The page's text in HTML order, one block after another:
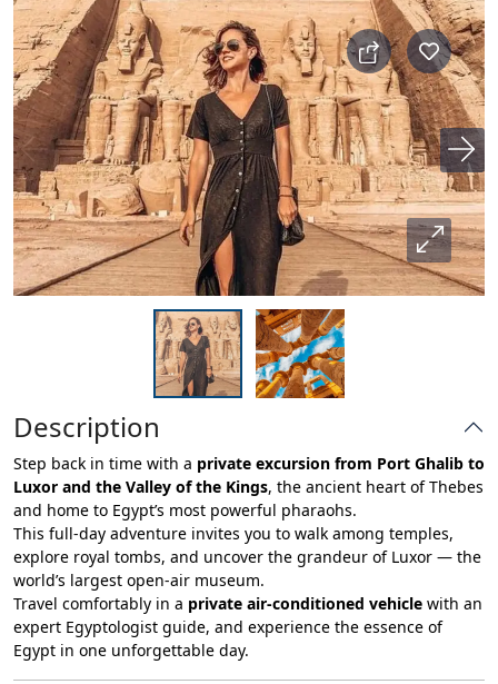
Description
Step back in time with a private excursion from Port Ghalib to
Luxor and the Valley of the Kings, the ancient heart of Thebes
and home to Egypt’s most powerful pharaohs.
This full-day adventure invites you to walk among temples,
explore royal tombs, and uncover the grandeur of Luxor — the
world’s largest open-air museum.
Travel comfortably in a private air-conditioned vehicle with an
expert Egyptologist guide, and experience the essence of
Egypt in one unforgettable day.